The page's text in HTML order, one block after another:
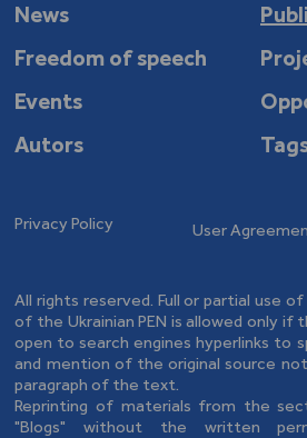
News
Freedom of speech
Events
Autors
Privacy Policy User
All rights reserved. Full or partial use
of the Ukrainian PEN is allowed only if
open to search engines hyperlinks to
and mention of the original source
paragraph of the text.
Reprinting of materials from the
"Blogs" without the written